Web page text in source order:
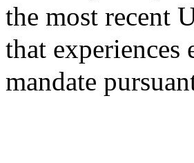
the most recent
that experiences
mandate